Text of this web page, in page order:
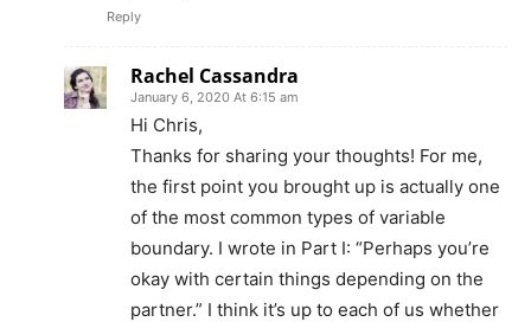
Reply
Rachel Cassandra
January 6, 2020 At 6:15 am
Hi Chris,
Thanks for sharing your thoughts! For me,
the first point you brought up is actually one
of the most common types of variable
boundary. I wrote in Part I: “Perhaps you’re
okay with certain things depending on the
partner.” I think it’s up to each of us whether